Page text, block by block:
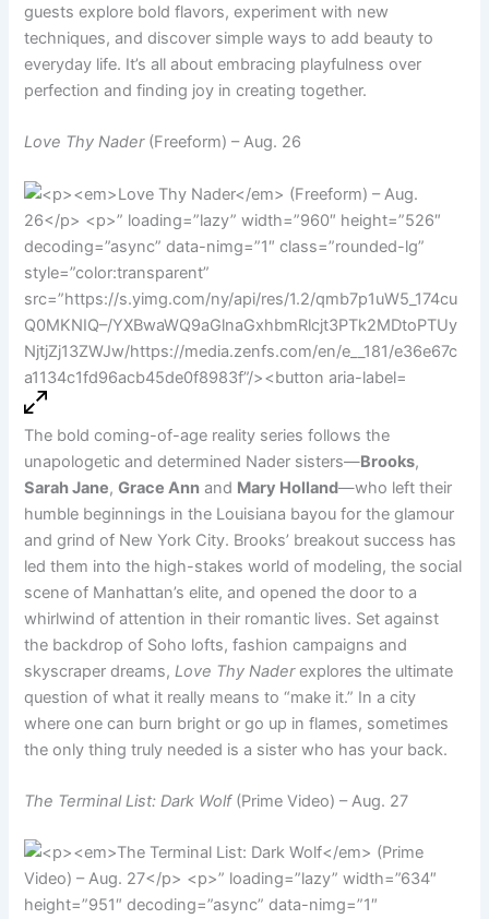
guests explore bold flavors, experiment with new
techniques, and discover simple ways to add beauty to
everyday life. It’s all about embracing playfulness over
perfection and finding joy in creating together.
Love Thy Nader(Freeform) – Aug. 26
The bold coming-of-age reality series follows the
unapologetic and determined Nader sisters—Brooks,
Sarah Jane,Grace Ann and Mary Holland—who left their
humble beginnings in the Louisiana bayou for the glamour
and grind of New York City. Brooks’ breakout success has
led them into the high-stakes world of modeling, the social
scene of Manhattan’s elite, and opened the door to a
whirlwind of attention in their romantic lives. Set against
the backdrop of Soho lofts, fashion campaigns and
skyscraper dreams, Love Thy Naderexplores the ultimate
question of what it really means to “make it.” In a city
where one can burn bright or go up in flames, sometimes
the only thing truly needed is a sister who has your back.
The Terminal List: Dark Wolf(Prime Video) – Aug. 27